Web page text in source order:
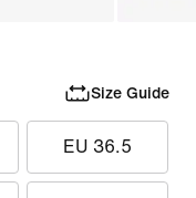
Size Guide
EU 36.5